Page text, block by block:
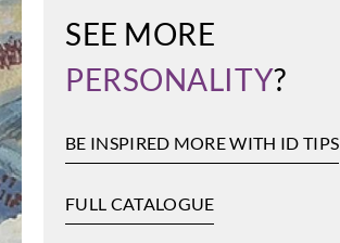
SEE MORE
PERSONALITY?
BE INSPIRED MORE WITH ID TIPS
FULL CATALOGUE